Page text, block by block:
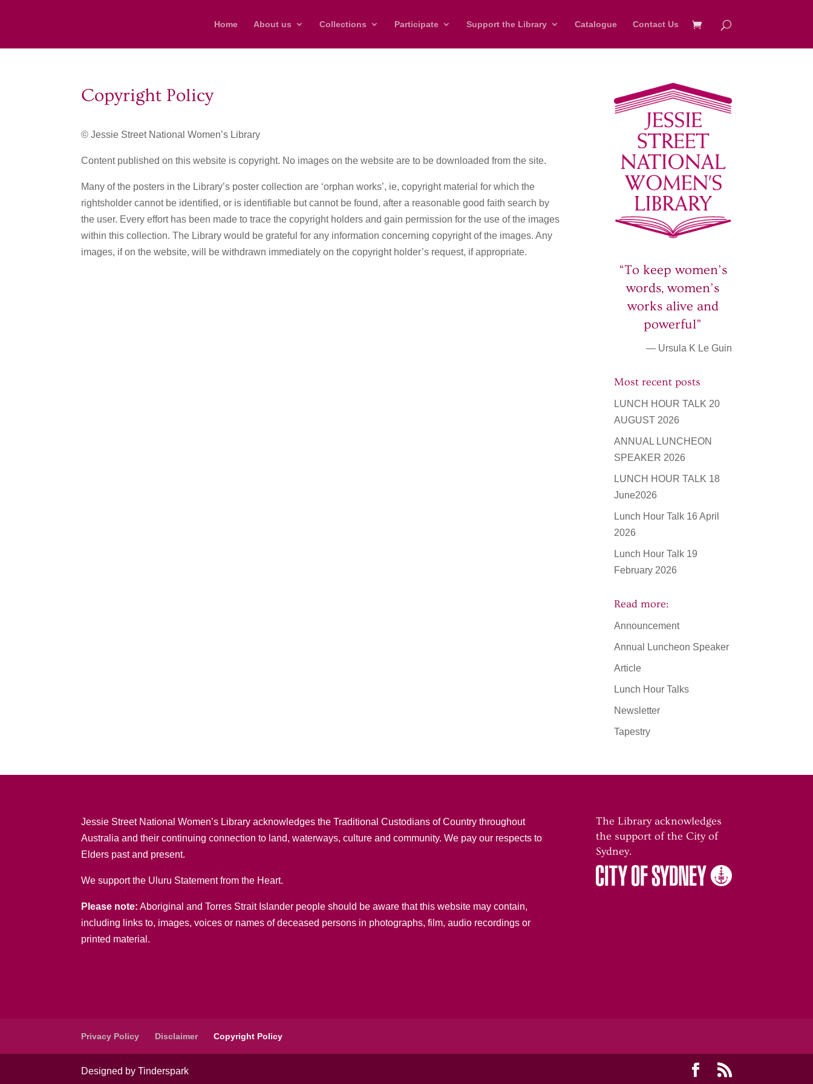
Home About us Collections Participate Support the Library Catalogue Contact Us
Copyright Policy
© Jessie Street National Women’s Library
Content published on this website is copyright. No images on the website are to be downloaded from the site.
Many of the posters in the Library’s poster collection are ‘orphan works’, ie, copyright material for which the
rightsholder cannot be identified, or is identifiable but cannot be found, after a reasonable good faith search by
the user. Every effort has been made to trace the copyright holders and gain permission for the use of the images
within this collection. The Library would be grateful for any information concerning copyright of the images. Any
images, if on the website, will be withdrawn immediately on the copyright holder’s request, if appropriate.
“To keep women’s
words, women’s
works alive and
powerful”
— Ursula K Le Guin
Most recent posts
LUNCH HOUR TALK 20
AUGUST 2026
ANNUAL LUNCHEON
SPEAKER 2026
LUNCH HOUR TALK 18
June2026
Lunch Hour Talk 16 April
2026
Lunch Hour Talk 19
February 2026
Read more:
Announcement
Annual Luncheon Speaker
Article
Lunch Hour Talks
Newsletter
Tapestry
Jessie Street National Women’s Library acknowledges the Traditional Custodians of Country throughout
Australia and their continuing connection to land, waterways, culture and community. We pay our respects to
Elders past and present.
We support the Uluru Statement from the Heart.
Please note: Aboriginal and Torres Strait Islander people should be aware that this website may contain,
including links to, images, voices or names of deceased persons in photographs, film, audio recordings or
printed material.
The Library acknowledges
the support of the City of
Sydney.
Privacy Policy Disclaimer Copyright Policy
Designed by Tinderspark